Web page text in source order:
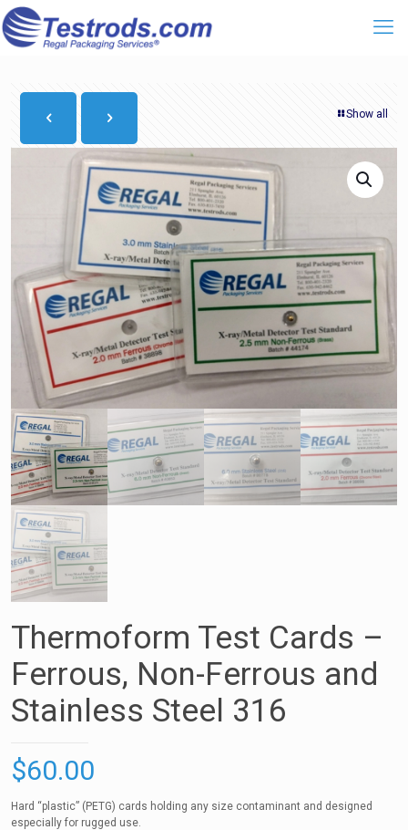
Show all
Thermoform Test Cards –
Ferrous, Non-Ferrous and
Stainless Steel 316
$60.00
Hard “plastic” (PETG) cards holding any size contaminant and designed
especially for rugged use.